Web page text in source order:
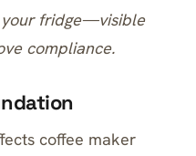
your fridge—visible
compliance.
coffee maker